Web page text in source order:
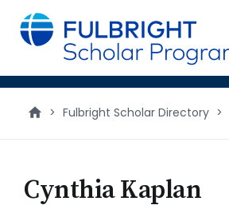
main
content
> Fulbright Scholar Directory >
Cynthia Kaplan